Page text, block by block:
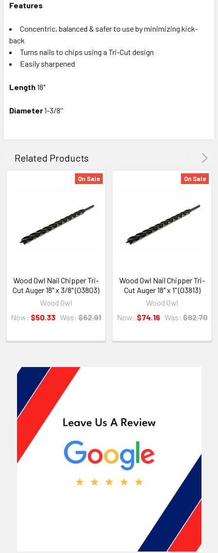
Features
Concentric, balanced & safer to use by minimizing kick-
back
Turns nails to chips using a Tri-Cut design
Easily sharpened
Length18"
Diameter1-3/8''
Related Products
On Sale
Wood Owl Nail Chipper Tri-
Cut Auger 18" x 3/8" (03803)
Wood Owl
Now: $50.33 Was: $62.91
On Sale
Wood Owl Nail Chipper Tri-
Cut Auger 18" x 1" (03813)
Wood Owl
Now: $74.16 Was: $92.70